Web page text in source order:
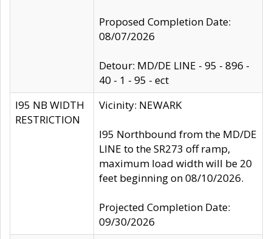
Proposed Completion Date:
08/07/2026
Detour: MD/DE LINE - 95 - 896 -
40 - 1 - 95 - ect
I95 NB WIDTH
RESTRICTION
Vicinity: NEWARK
I95 Northbound from the MD/DE
LINE to the SR273 off ramp,
maximum load width will be 20
feet beginning on 08/10/2026.
Projected Completion Date:
09/30/2026